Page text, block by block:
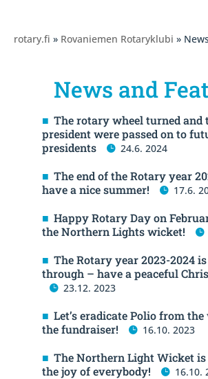
rotary.fi » Rovaniemen Rotaryklubi »
News and
The rotary wheel turned and
president were passed on to
presidents
24.6. 2024
The end of the Rotary year
have a nice summer!
17.6.
Happy Rotary Day on
the Northern Lights wicket!
The Rotary year 2023-2024
through – have a peaceful
23.12. 2023
Let’s eradicate Polio from
the fundraiser!
16.10. 2023
The Northern Light Wicket
the joy of everybody!
16.10.